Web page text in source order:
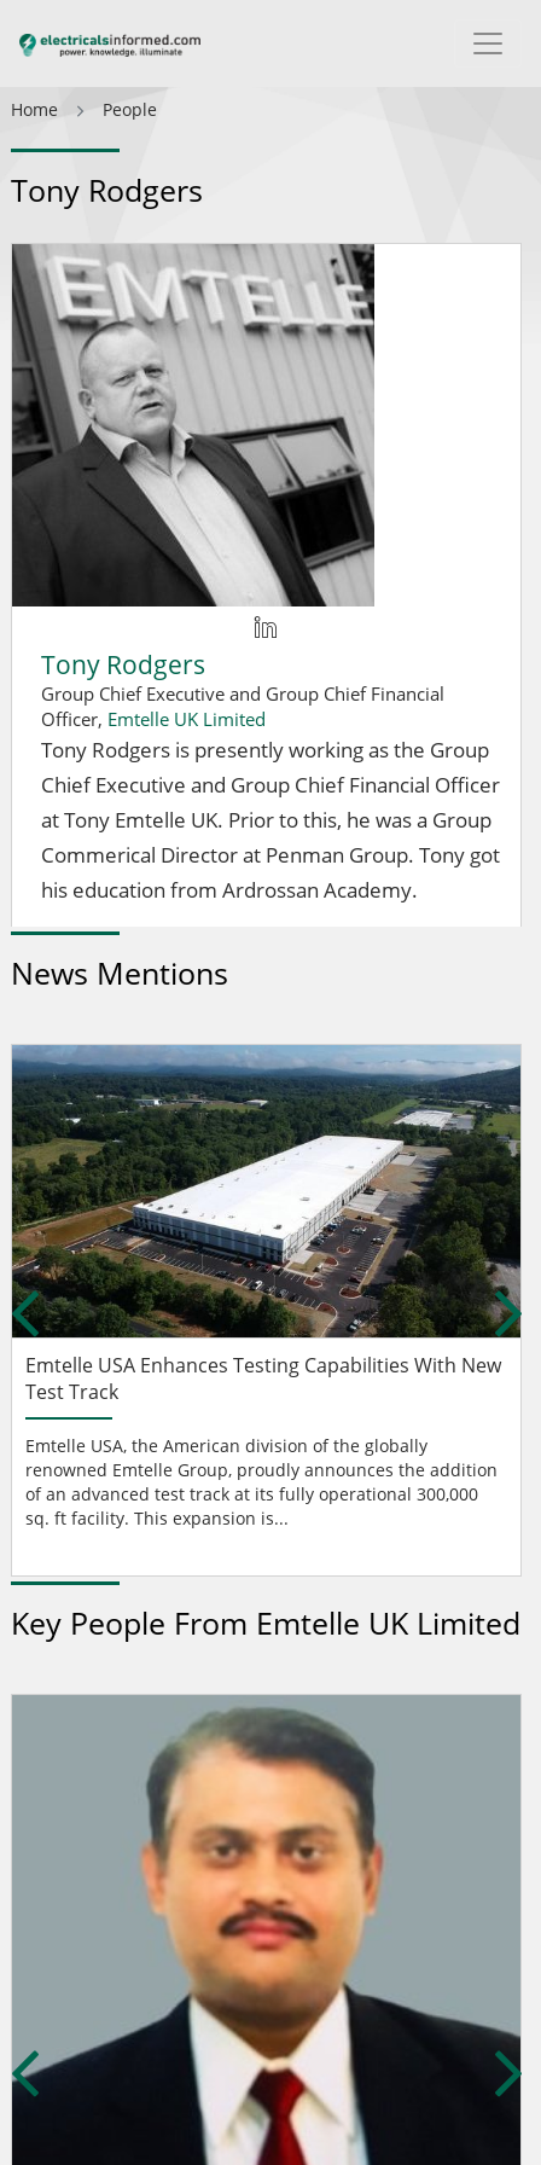
Home People
Tony Rodgers
Tony Rodgers
Group Chief Executive and Group Chief Financial
Officer, Emtelle UK Limited
Tony Rodgers is presently working as the Group
Chief Executive and Group Chief Financial Officer
at Tony Emtelle UK. Prior to this, he was a Group
Commerical Director at Penman Group. Tony got
his education from Ardrossan Academy.
News Mentions
Emtelle USA Enhances Testing Capabilities With New
Test Track
Emtelle USA, the American division of the globally
renowned Emtelle Group, proudly announces the addition
of an advanced test track at its fully operational 300,000
sq. ft facility. This expansion is...
Key People From Emtelle UK Limited